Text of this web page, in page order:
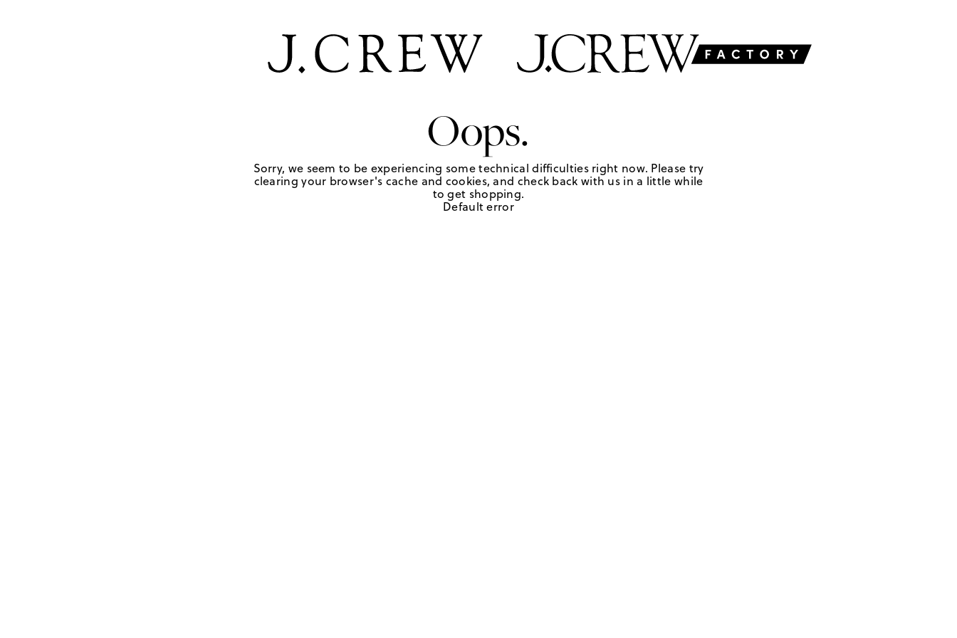
Oops.
Sorry, we seem to be experiencing some technical difficulties right now. Please try
clearing your browser's cache and cookies, and check back with us in a little while
to get shopping.
Default error